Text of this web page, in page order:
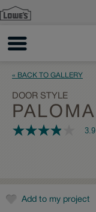
« BACK TO GALLERY
DOOR STYLE
PALOMA
3.9
rating
value.
3.9
Add to my project